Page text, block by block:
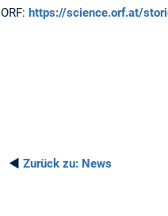
ORF: https://science.orf.at/
◄ Zurück zu: News